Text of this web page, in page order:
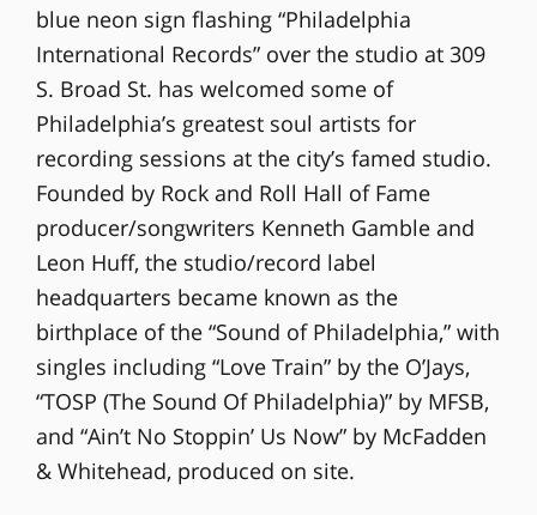
blue neon sign flashing “Philadelphia
International Records” over the studio at 309
S. Broad St. has welcomed some of
Philadelphia’s greatest soul artists for
recording sessions at the city’s famed studio.
Founded by Rock and Roll Hall of Fame
producer/songwriters Kenneth Gamble and
Leon Huff, the studio/record label
headquarters became known as the
birthplace of the “Sound of Philadelphia,” with
singles including “Love Train” by the O’Jays,
“TOSP (The Sound Of Philadelphia)” by MFSB,
and “Ain’t No Stoppin’ Us Now” by McFadden
& Whitehead, produced on site.